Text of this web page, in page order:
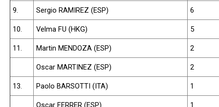
9. Sergio RAMIREZ (ESP) 6
10. Velma FU (HKG) 5
11. Martin MENDOZA (ESP) 2
Oscar MARTINEZ (ESP) 2
13. Paolo BARSOTTI (ITA) 1
Oscar FERRER (ESP) 1